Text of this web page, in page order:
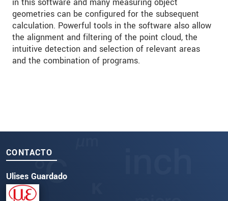
geometries can be configured for the subsequent
calculation. Powerful tools in the software also allow
the alignment and filtering of the point cloud, the
intuitive detection and selection of relevant areas
and the combination of programs.
CONTACTO
Ulises Guardado